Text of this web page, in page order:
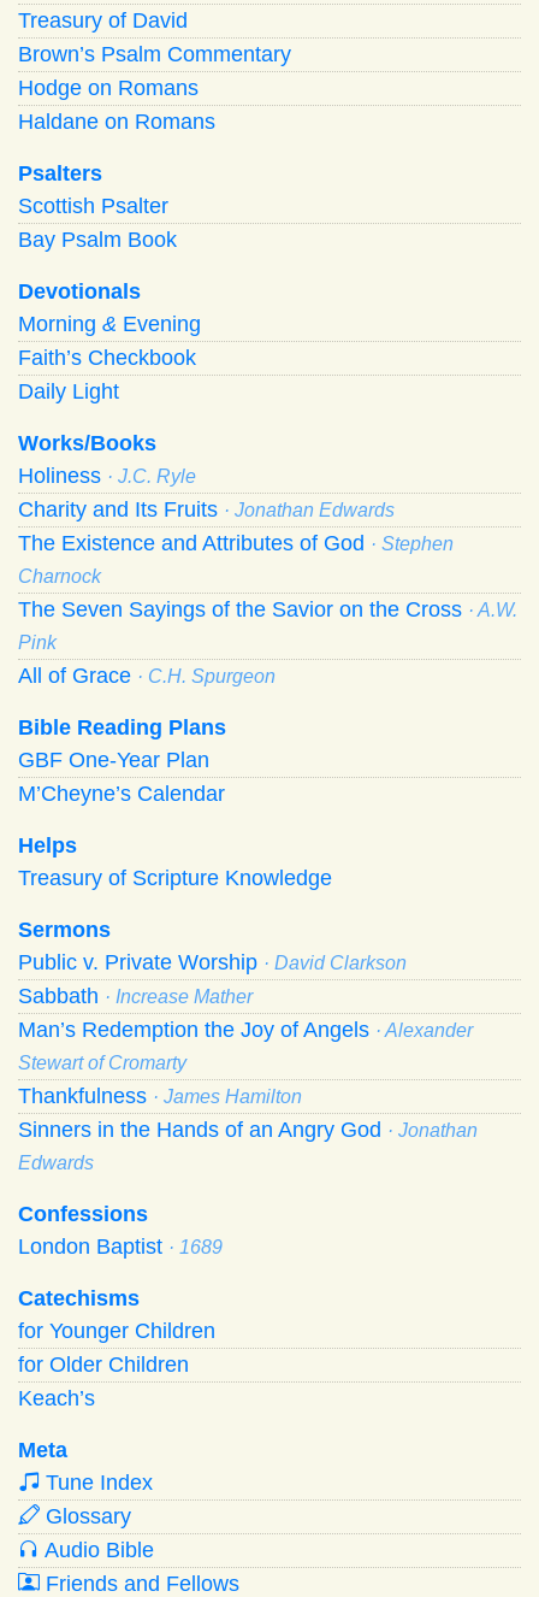
Treasury of David
Brown’s Psalm Commentary
Hodge on Romans
Haldane on Romans
Psalters
Scottish Psalter
Bay Psalm Book
Devotionals
Morning & Evening
Faith’s Checkbook
Daily Light
Works/Books
Holiness · J.C. Ryle
Charity and Its Fruits · Jonathan Edwards
The Existence and Attributes of God · Stephen
Charnock
The Seven Sayings of the Savior on the Cross · A.W.
Pink
All of Grace · C.H. Spurgeon
Bible Reading Plans
GBF One-Year Plan
M’Cheyne’s Calendar
Helps
Treasury of Scripture Knowledge
Sermons
Public v. Private Worship · David Clarkson
Sabbath · Increase Mather
Man’s Redemption the Joy of Angels · Alexander
Stewart of Cromarty
Thankfulness · James Hamilton
Sinners in the Hands of an Angry God · Jonathan
Edwards
Confessions
London Baptist · 1689
Catechisms
for Younger Children
for Older Children
Keach’s
Meta
Tune Index
Glossary
Audio Bible
Friends and Fellows